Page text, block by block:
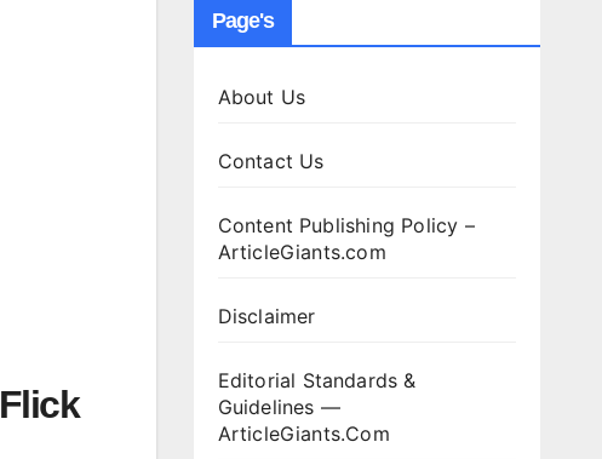
Page's
About Us
Contact Us
Content Publishing Policy –
ArticleGiants.com
Disclaimer
Editorial Standards &
Guidelines —
ArticleGiants.Com